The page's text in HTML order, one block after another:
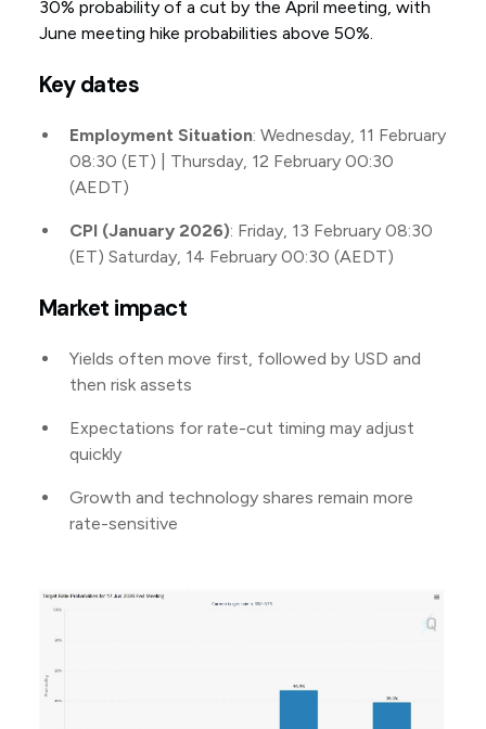
30% probability of a cut by the April meeting, with
June meeting hike probabilities above 50%.
Key dates
Employment Situation: Wednesday, 11 February
08:30 (ET) | Thursday, 12 February 00:30
(AEDT)
CPI (January 2026): Friday, 13 February 08:30
(ET) Saturday, 14 February 00:30 (AEDT)
Market impact
Yields often move first, followed by USD and
then risk assets
Expectations for rate-cut timing may adjust
quickly
Growth and technology shares remain more
rate-sensitive